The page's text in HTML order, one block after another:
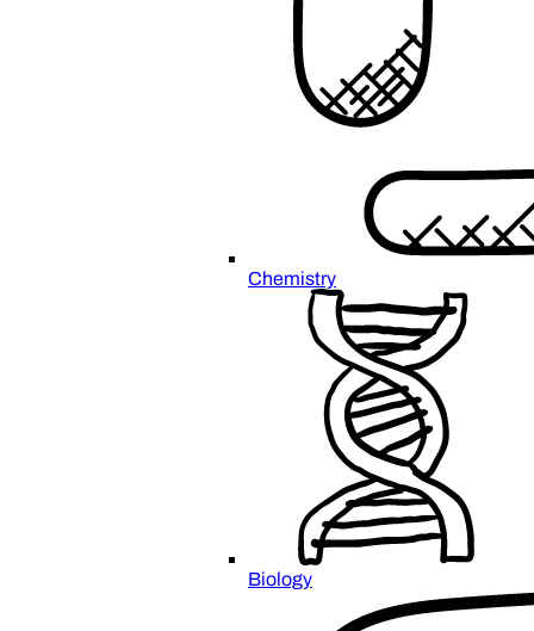
Chemistry
Biology